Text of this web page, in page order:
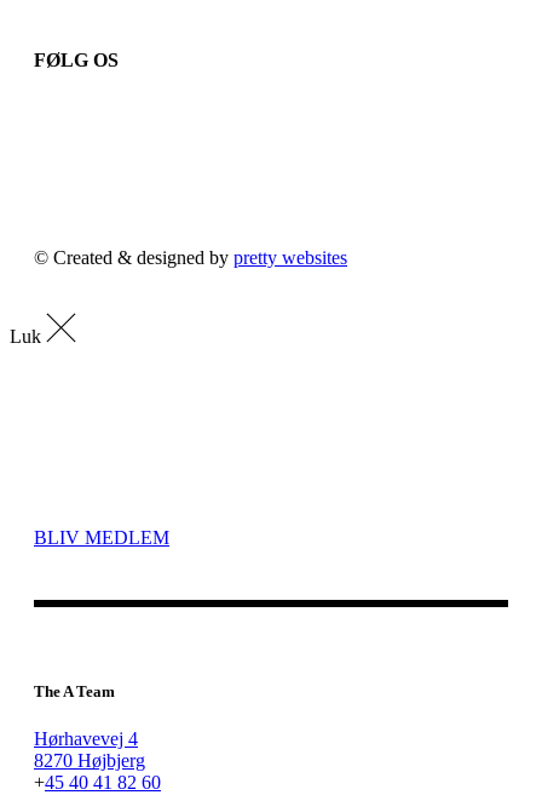
FØLG OS
© Created & designed by pretty websites
Luk
BLIV MEDLEM
The A Team
Hørhavevej 4
8270 Højbjerg
+45 40 41 82 60